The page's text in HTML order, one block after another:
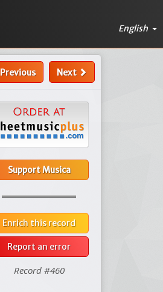
English
Previous Next
Support Musica
Enrich this record
Report an error
Record #460